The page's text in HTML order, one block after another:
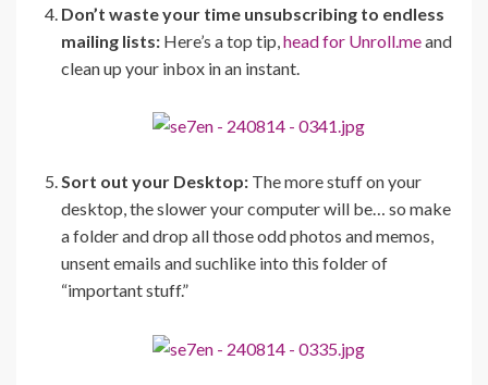
Don’t waste your time unsubscribing to endless
mailing lists: Here’s a top tip,head for Unroll.meand
clean up your inbox in an instant.
Sort out your Desktop: The more stuff on your
desktop, the slower your computer will be… so make
a folder and drop all those odd photos and memos,
unsent emails and suchlike into this folder of
“important stuff.”